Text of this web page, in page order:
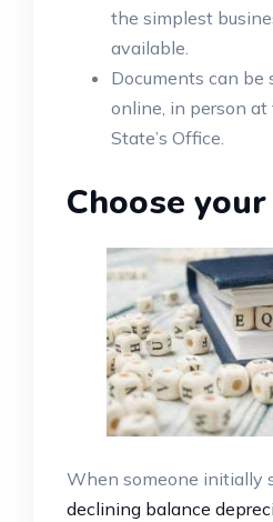
the simplest
available.
Documents can
online, in person
State’s Office.
Choose
When someone initially
declining balance